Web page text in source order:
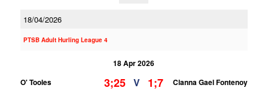
18/04/2026
PTSB Adult Hurling League 4
18 Apr 2026
O' Tooles
3;25 V 1;7 Clanna Gael Fontenoy